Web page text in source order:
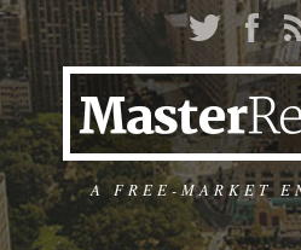
A FREE-MARKET